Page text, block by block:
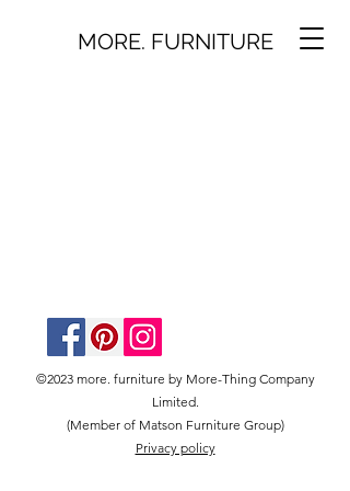
MORE. FURNITURE
©2023 more. furniture by More-Thing Company
Limited.
(Member of Matson Furniture Group)
Privacy policy